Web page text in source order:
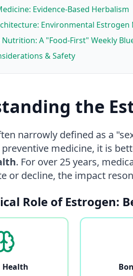
Evidence-Based Herbalism
Environmental
A "Food-First" Weekly
& Safety
the
narrowly defined as a
medicine, it is
. For over 25 years,
or decline, the impact
Role of Estrogen:
Health